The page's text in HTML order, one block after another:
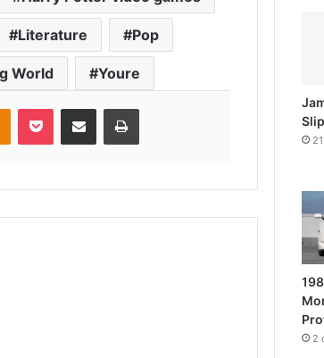
Literature Pop
World Youre
Odnoklassniki
PocketShare via Email Print
2